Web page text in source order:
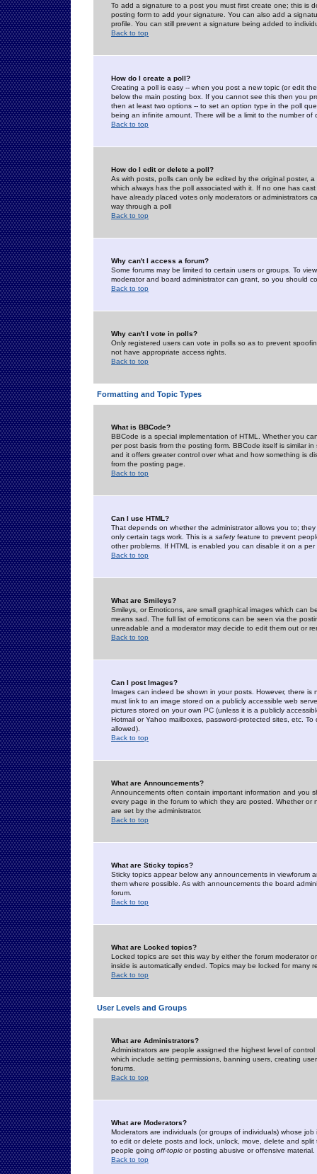
To add a signature to a post you must first create one; this is
posting form to add your signature. You can also add a
profile. You can still prevent a signature being added to
Back to top
How do I create a poll?
Creating a poll is easy -- when you post a new topic (or edit
below the main posting box. If you cannot see this then you
then at least two options -- to set an option type in the poll
being an infinite amount. There will be a limit to the number
Back to top
How do I edit or delete a poll?
As with posts, polls can only be edited by the original poster,
which always has the poll associated with it. If no one has
have already placed votes only moderators or administrators
way through a poll
Back to top
Why can't I access a forum?
Some forums may be limited to certain users or groups. To
moderator and board administrator can grant, so you should
Back to top
Why can't I vote in polls?
Only registered users can vote in polls so as to prevent
not have appropriate access rights.
Back to top
Formatting and Topic Types
What is BBCode?
BBCode is a special implementation of HTML. Whether you
per post basis from the posting form. BBCode itself is similar
and it offers greater control over what and how something is
from the posting page.
Back to top
Can I use HTML?
That depends on whether the administrator allows you to;
only certain tags work. This is a safetyfeature to prevent
other problems. If HTML is enabled you can disable it on a
Back to top
What are Smileys?
Smileys, or Emoticons, are small graphical images which can
means sad. The full list of emoticons can be seen via the
unreadable and a moderator may decide to edit them out or
Back to top
Can I post Images?
Images can indeed be shown in your posts. However, there
must link to an image stored on a publicly accessible web
pictures stored on your own PC (unless it is a publicly
Hotmail or Yahoo mailboxes, password-protected sites, etc.
allowed).
Back to top
What are Announcements?
Announcements often contain important information and you
every page in the forum to which they are posted. Whether
are set by the administrator.
Back to top
What are Sticky topics?
Sticky topics appear below any announcements in
them where possible. As with announcements the board
forum.
Back to top
What are Locked topics?
Locked topics are set this way by either the forum moderator
inside is automatically ended. Topics may be locked for many
Back to top
User Levels and Groups
What are Administrators?
Administrators are people assigned the highest level of
which include setting permissions, banning users, creating
forums.
Back to top
What are Moderators?
Moderators are individuals (or groups of individuals) whose
to edit or delete posts and lock, unlock, move, delete and
people going off-topic or posting abusive or offensive material.
Back to top